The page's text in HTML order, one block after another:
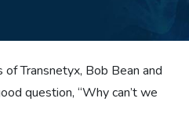
Transnetyx, Bob Bean and
question, “Why can’t we